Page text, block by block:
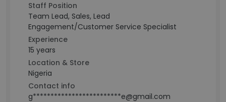
Staff Position
Team Lead, Sales, Lead
Engagement/Customer Service Specialist
Experience
15 years
Location & Store
Nigeria
Contact info
g*************************e@gmail.com